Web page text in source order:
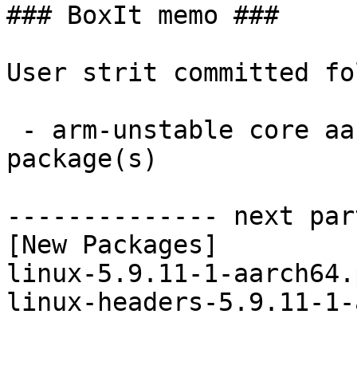
### BoxIt memo ###
User strit committed
package(s)
-------------- next
[New Packages]
linux-5.9.11-1-
linux-headers-5.9.11-